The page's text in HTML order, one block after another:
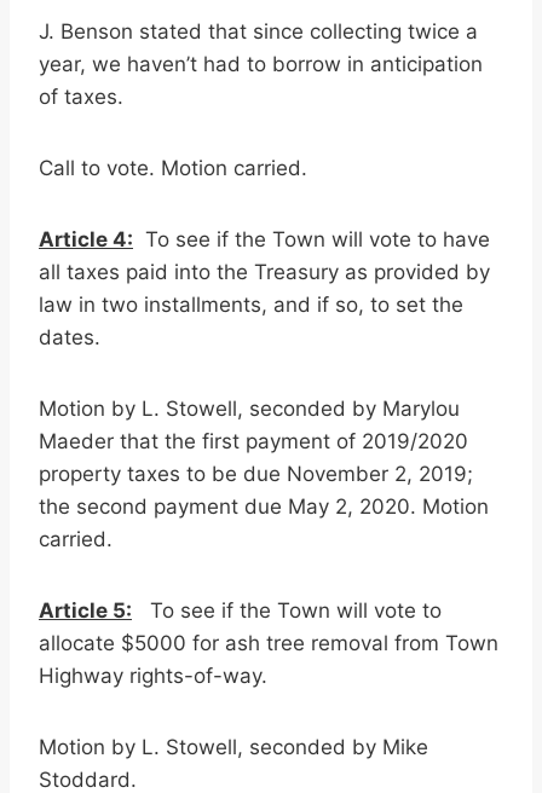
J. Benson stated that since collecting twice a
year, we haven’t had to borrow in anticipation
of taxes.
Call to vote. Motion carried.
Article 4: To see if the Town will vote to have
all taxes paid into the Treasury as provided by
law in two installments, and if so, to set the
dates.
Motion by L. Stowell, seconded by Marylou
Maeder that the first payment of 2019/2020
property taxes to be due November 2, 2019;
the second payment due May 2, 2020. Motion
carried.
Article 5: To see if the Town will vote to
allocate $5000 for ash tree removal from Town
Highway rights-of-way.
Motion by L. Stowell, seconded by Mike
Stoddard.